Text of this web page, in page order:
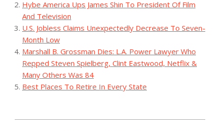
Hybe America Ups James Shin To President Of Film
And Television
U.S. Jobless Claims Unexpectedly Decrease To Seven-
Month Low
Marshall B. Grossman Dies: L.A. Power Lawyer Who
Repped Steven Spielberg, Clint Eastwood, Netflix &
Many Others Was 84
Best Places To Retire In Every State